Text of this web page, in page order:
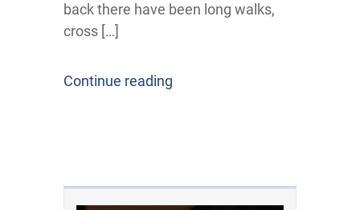
back there have been long walks,
cross […]
Continue reading